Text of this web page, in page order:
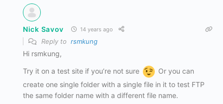
Nick Savov 14 years ago
Reply to rsmkung
Hi rsmkung,
Try it on a test site if you’re not sure
Or you can
create one single folder with a single file in it to test FTP
the same folder name with a different file name.